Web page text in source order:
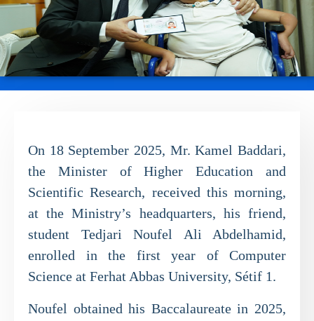
On 18 September 2025, Mr. Kamel Baddari,
the Minister of Higher Education and
Scientific Research, received this morning,
at the Ministry’s headquarters, his friend,
student Tedjari Noufel Ali Abdelhamid,
enrolled in the first year of Computer
Science at Ferhat Abbas University, Sétif 1.
Noufel obtained his Baccalaureate in 2025,